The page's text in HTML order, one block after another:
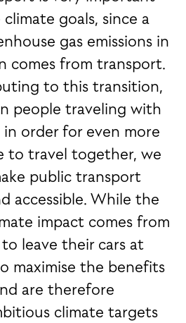
goals, since a
gas emissions in
comes from transport.
to this transition,
people traveling with
in order for even more
to travel together, we
public transport
accessible. While the
impact comes from
leave their cars at
maximise the benefits
are therefore
climate targets